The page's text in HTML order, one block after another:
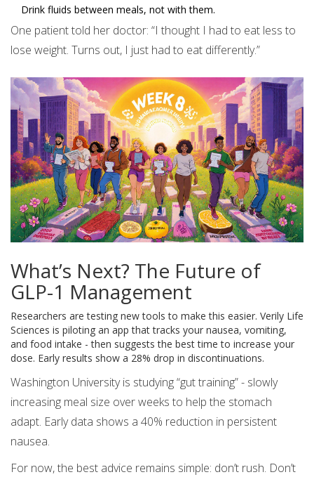
Drink fluids between meals, not with them.
One patient told her doctor: “I thought I had to eat less to
lose weight. Turns out, I just had to eat differently.”
What’s Next? The Future of
GLP-1 Management
Researchers are testing new tools to make this easier. Verily Life
Sciences is piloting an app that tracks your nausea, vomiting,
and food intake - then suggests the best time to increase your
dose. Early results show a 28% drop in discontinuations.
Washington University is studying “gut training” - slowly
increasing meal size over weeks to help the stomach
adapt. Early data shows a 40% reduction in persistent
nausea.
For now, the best advice remains simple: don’t rush. Don’t